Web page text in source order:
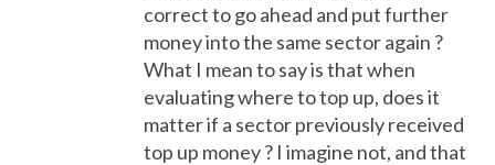
correct to go ahead and put further
money into the same sector again ?
What I mean to say is that when
evaluating where to top up, does it
matter if a sector previously received
top up money ? I imagine not, and that